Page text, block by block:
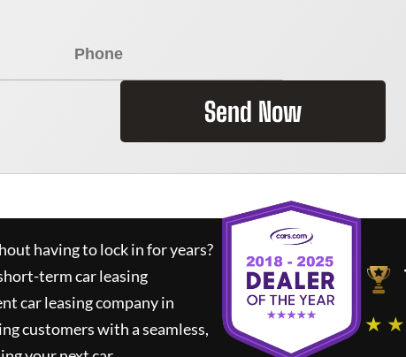
Send Now
having to lock in for years?
term car leasing
car leasing company in
customers with a seamless,
★